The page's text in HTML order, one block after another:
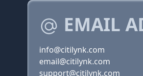
EMAIL
info@citilynk.com
email@citilynk.com
support@citilynk.com